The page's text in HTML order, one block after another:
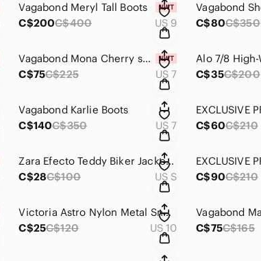
Vagabond Meryl Tall Boots
C$200C$400 US 9
C$80C$350
Vagabond Mona Cherry suede boots 37
C$75C$225 US 7
C$35C$200
Vagabond Karlie Boots
C$140C$350 US 7
C$60C$210
Zara Efecto Teddy Biker Jacket Small
C$28C$100 US S
C$90C$210
Victoria Astro Nylon Metal Sneakers 40
C$25C$120 US 10
C$75C$165